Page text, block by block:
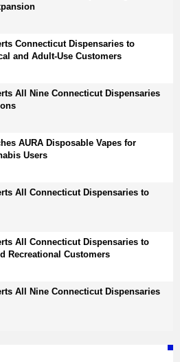
Connecticut Dispensaries to
and Adult-Use Customers
All Nine Connecticut Dispensaries
AURA Disposable Vapes for
Users
All Connecticut Dispensaries to
All Connecticut Dispensaries to
Recreational Customers
All Nine Connecticut Dispensaries